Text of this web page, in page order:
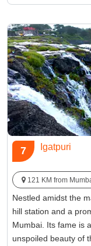
Famous for:
7 Igatpuri
121 KM from
Nestled amidst the
hill station and a
Mumbai. Its fame is
unspoiled beauty of